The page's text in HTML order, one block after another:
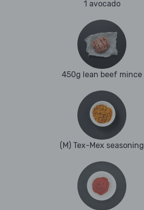
1 avocado
450g lean beef mince
(M) Tex-Mex seasoning